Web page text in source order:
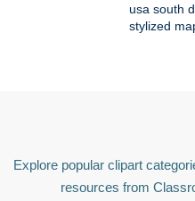
usa south
stylized
Explore popular clipart
resources from